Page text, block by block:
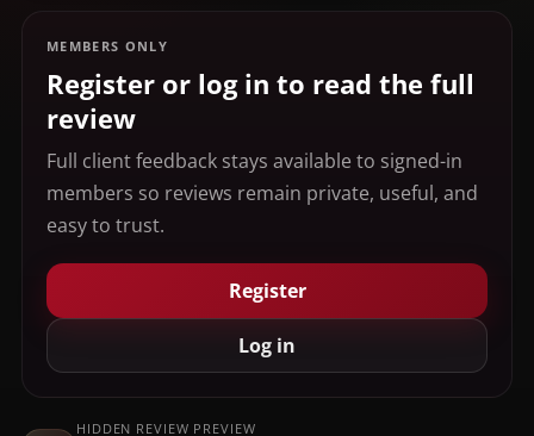
MEMBERS ONLY
Register or log in to read the full
review
Full client feedback stays available to signed-in
members so reviews remain private, useful, and
easy to trust.
Register
Log in
HIDDEN REVIEW PREVIEW